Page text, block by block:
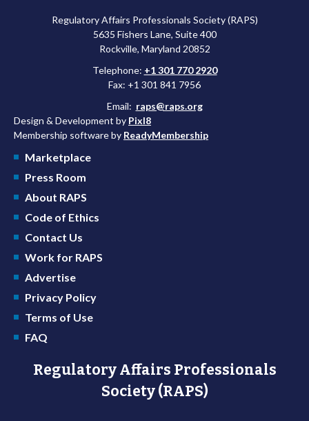
Regulatory Affairs Professionals Society (RAPS)
5635 Fishers Lane, Suite 400
Rockville, Maryland 20852
Telephone: +1 301 770 2920
Fax: +1 301 841 7956
Email: raps@raps.org
Design & Development by Pixl8
Membership software by ReadyMembership
Marketplace
Press Room
About RAPS
Code of Ethics
Contact Us
Work for RAPS
Advertise
Privacy Policy
Terms of Use
FAQ
Regulatory Affairs Professionals
Society (RAPS)